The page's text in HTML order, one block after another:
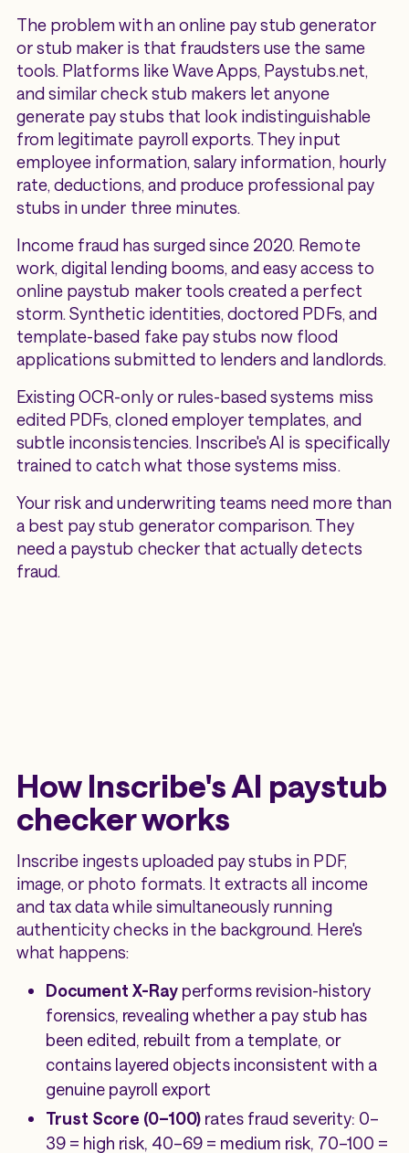
The problem with an online pay stub generator
or stub maker is that fraudsters use the same
tools. Platforms like Wave Apps, Paystubs.net,
and similar check stub makers let anyone
generate pay stubs that look indistinguishable
from legitimate payroll exports. They input
employee information, salary information, hourly
rate, deductions, and produce professional pay
stubs in under three minutes.
Income fraud has surged since 2020. Remote
work, digital lending booms, and easy access to
online paystub maker tools created a perfect
storm. Synthetic identities, doctored PDFs, and
template-based fake pay stubs now flood
applications submitted to lenders and landlords.
Existing OCR-only or rules-based systems miss
edited PDFs, cloned employer templates, and
subtle inconsistencies. Inscribe's AI is specifically
trained to catch what those systems miss.
Your risk and underwriting teams need more than
a best pay stub generator comparison. They
need a paystub checker that actually detects
fraud.
How Inscribe's AI paystub
checker works
Inscribe ingests uploaded pay stubs in PDF,
image, or photo formats. It extracts all income
and tax data while simultaneously running
authenticity checks in the background. Here's
what happens:
Document X-Rayperforms revision-history
forensics, revealing whether a pay stub has
been edited, rebuilt from a template, or
contains layered objects inconsistent with a
genuine payroll export
Trust Score (0–100)rates fraud severity: 0–
39 = high risk, 40–69 = medium risk, 70–100 =